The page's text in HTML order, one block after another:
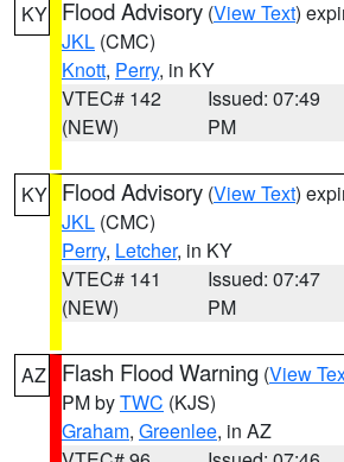
KY Flood Advisory (View Text)
JKL (CMC)
Knott, Perry, in KY
VTEC# 142
(NEW)
Issued: 07:49
PM
KY Flood Advisory (View Text)
JKL (CMC)
Perry, Letcher, in KY
VTEC# 141
(NEW)
Issued: 07:47
PM
AZ Flash Flood Warning (View
PM byTWC (KJS)
Graham, Greenlee, in AZ